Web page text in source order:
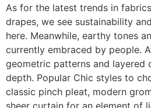
As for the latest trends in
drapes, we see sustainability
here. Meanwhile, earthy tones
currently embraced by people.
geometric patterns and layered
depth. Popular Chic styles to
classic pinch pleat, modern
sheer curtain for an element of